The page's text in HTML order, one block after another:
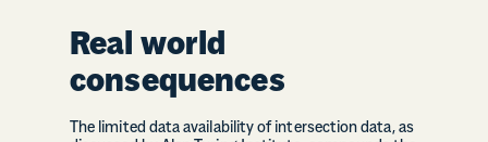
Real world
consequences
The limited data availability of intersection data, as